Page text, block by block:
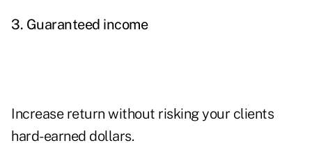
3. Guaranteed income
Increase return without risking your clients
hard-earned dollars.